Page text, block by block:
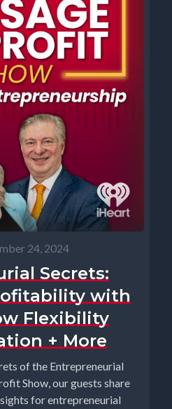
24, 2024
Secrets:
with
Flexibility
+ More
of the Entrepreneurial
Show, our guests share
for entrepreneurial